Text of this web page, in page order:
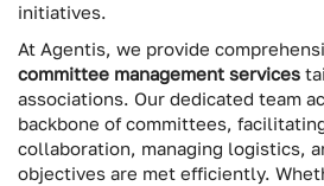
initiatives.
At Agentis, we provide
committee management services
associations. Our dedicated team
backbone of committees,
collaboration, managing logistics,
objectives are met efficiently.